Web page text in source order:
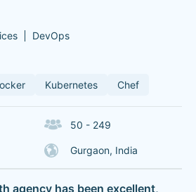
DevOps
Kubernetes Chef
50 - 249
Gurgaon, India
agency has been excellent,